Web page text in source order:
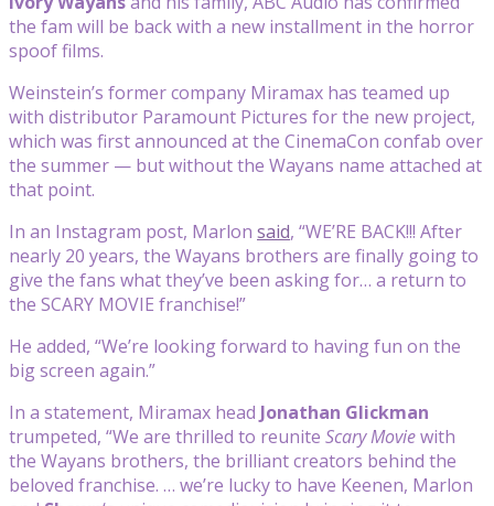
the fam will be back with a new installment in the horror
spoof films.
Weinstein’s former company Miramax has teamed up
with distributor Paramount Pictures for the new project,
which was first announced at the CinemaCon confab over
the summer — but without the Wayans name attached at
that point.
In an Instagram post, Marlon said, “WE’RE BACK!!! After
nearly 20 years, the Wayans brothers are finally going to
give the fans what they’ve been asking for… a return to
the SCARY MOVIE franchise!”
He added, “We’re looking forward to having fun on the
big screen again.”
In a statement, Miramax head Jonathan Glickman
trumpeted, “We are thrilled to reunite Scary Moviewith
the Wayans brothers, the brilliant creators behind the
beloved franchise. … we’re lucky to have Keenen, Marlon